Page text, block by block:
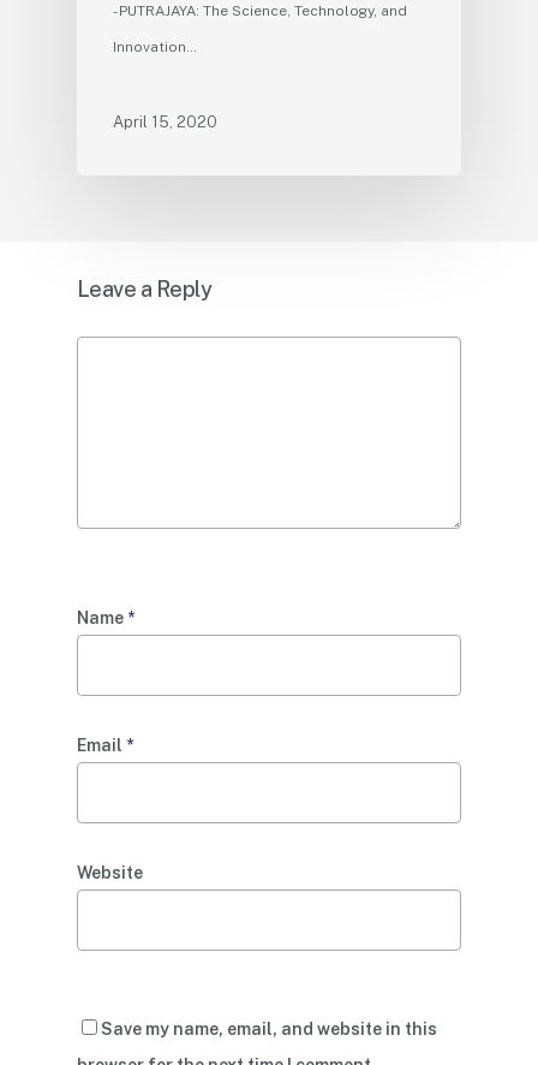
- PUTRAJAYA: The Science, Technology, and
Innovation…
April 15, 2020
Leave a Reply
Name *
Email *
Website
Save my name, email, and website in this